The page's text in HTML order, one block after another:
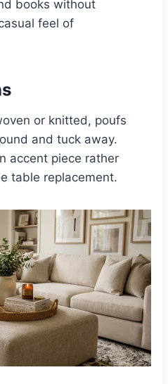
books without
feel of
or knitted, poufs
and tuck away.
accent piece rather
table replacement.